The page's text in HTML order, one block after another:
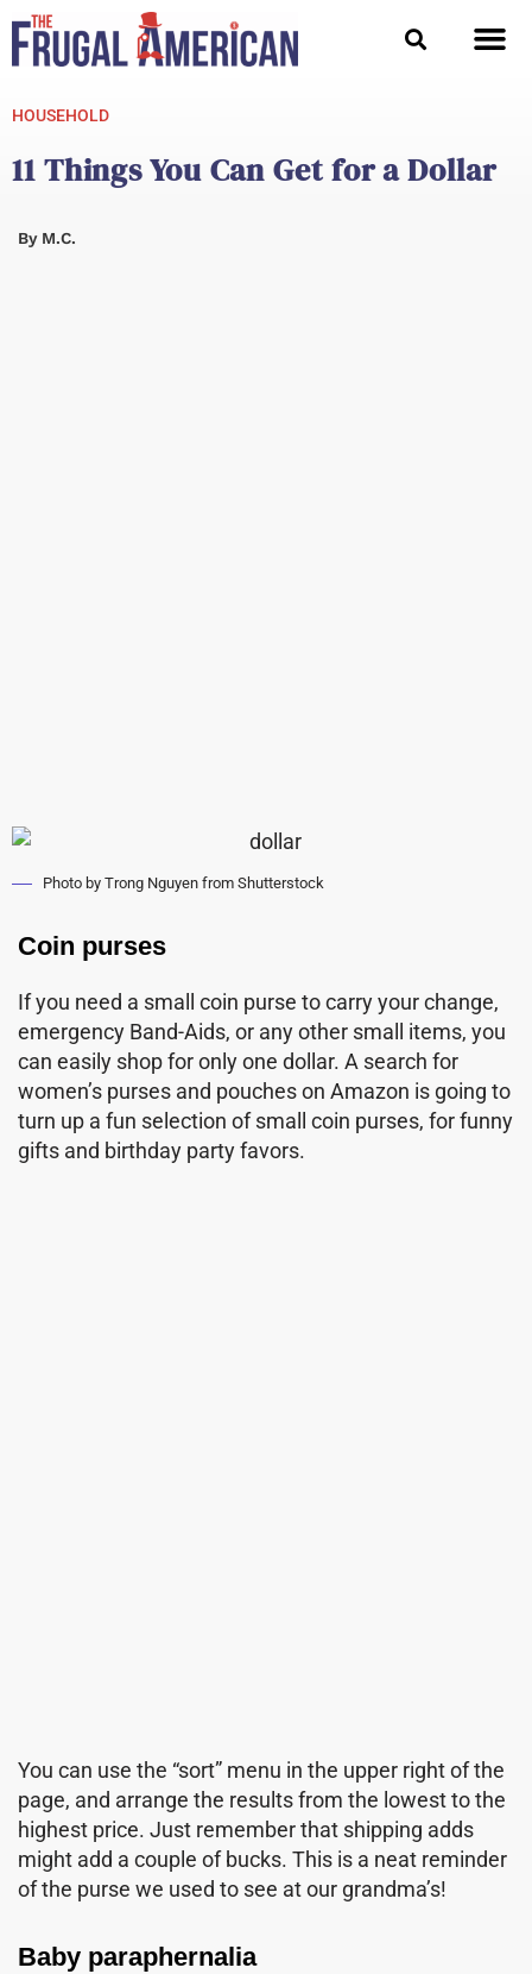
content
HOUSEHOLD
11 Things You Can Get for a Dollar
ByM.C.
Photo by Trong Nguyen from Shutterstock
Coin purses
If you need a small coin purse to carry your change,
emergency Band-Aids, or any other small items, you
can easily shop for only one dollar. A search for
women’s purses and pouches on Amazon is going to
turn up a fun selection of small coin purses, for funny
gifts and birthday party favors.
You can use the “sort” menu in the upper right of the
page, and arrange the results from the lowest to the
highest price. Just remember that shipping adds
might add a couple of bucks. This is a neat reminder
of the purse we used to see at our grandma’s!
Baby paraphernalia